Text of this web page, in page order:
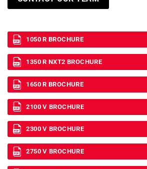
1050 R BROCHURE
1350 R NXT2 BROCHURE
1650 R BROCHURE
2100 V BROCHURE
2300 V BROCHURE
2750 V BROCHURE